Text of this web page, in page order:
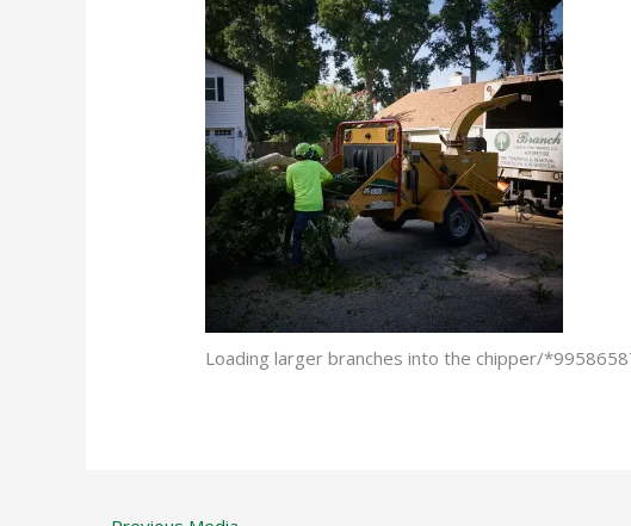
Loading larger branches into the chipper/